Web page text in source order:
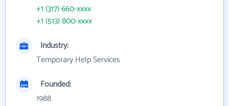
+1 (317) 660-xxxx
+1 (513) 800-xxxx
Industry:
Temporary Help Services
Founded:
1988